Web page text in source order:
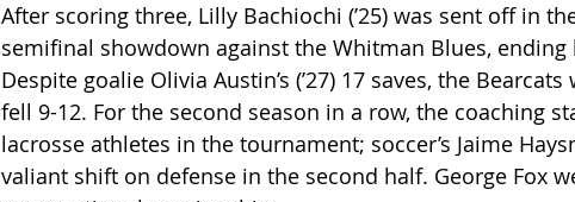
After scoring three, Lilly Bachiochi (ʼ25) was sent off in
semifinal showdown against the Whitman Blues,
Despite goalie Olivia Austin’s (ʼ27) 17 saves, the
fell 9-12. For the second season in a row, the coaching
lacrosse athletes in the tournament; soccer’s Jaime
valiant shift on defense in the second half. George Fox